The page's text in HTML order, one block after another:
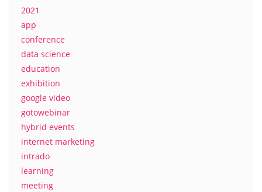
2021
app
conference
data science
education
exhibition
google video
gotowebinar
hybrid events
internet marketing
intrado
learning
meeting